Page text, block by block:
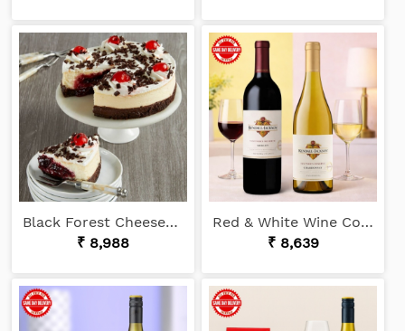
Black Forest Cheesecake
₹ 8,988
Red & White Wine Combo
₹ 8,639